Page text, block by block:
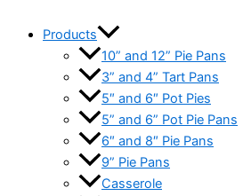
Products
10” and 12” Pie Pans
3” and 4” Tart Pans
5″ and 6″ Pot Pies
5” and 6” Pot Pie Pans
6″ and 8″ Pie Pans
9” Pie Pans
Casserole